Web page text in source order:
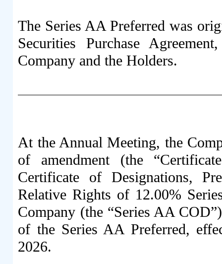
The Series AA Preferred was
Securities Purchase
Company and the Holders.
At the Annual Meeting, the
of amendment (the
Certificate of Designations,
Relative Rights of 12.00%
Company (the “Series AA
of the Series AA Preferred,
2026.